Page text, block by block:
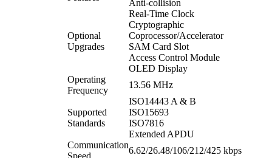
Anti-collision
Optional
Upgrades
Real-Time Clock
Cryptographic
Coprocessor/Accelerator
SAM Card Slot
Access Control Module
OLED Display
Operating
Frequency
13.56 MHz
Supported
Standards
ISO14443 A & B
ISO15693
ISO7816
Extended APDU
Communication
Speed
6.62/26.48/106/212/425 kbps